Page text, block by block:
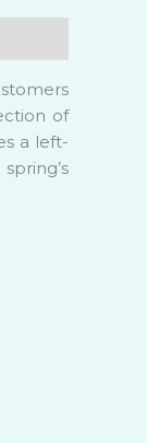
of
a left-